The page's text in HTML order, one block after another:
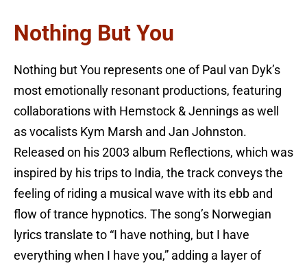
Nothing But You
Nothing but You represents one of Paul van Dyk’s
most emotionally resonant productions, featuring
collaborations with Hemstock & Jennings as well
as vocalists Kym Marsh and Jan Johnston.
Released on his 2003 album Reflections, which was
inspired by his trips to India, the track conveys the
feeling of riding a musical wave with its ebb and
flow of trance hypnotics. The song’s Norwegian
lyrics translate to “I have nothing, but I have
everything when I have you,” adding a layer of